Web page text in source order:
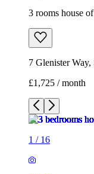
3 rooms house
7 Glenister
£1,725 / month
1 / 16